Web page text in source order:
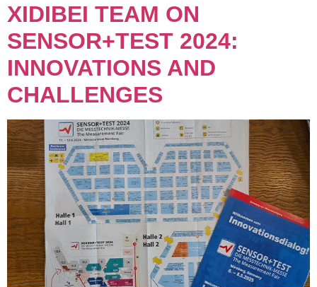
XIDIBEI TEAM ON
SENSOR+TEST 2024:
INNOVATIONS AND
CHALLENGES